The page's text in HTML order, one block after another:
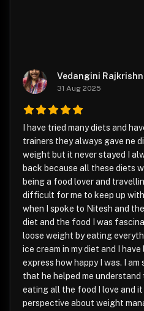
Vedangini
31 Aug 2025
I have tried many diets and
trainers they always gave ne
weight but it never stayed I
back because all these diets
being a food lover and
difficult for me to keep up
when I spoke to Nitesh and
diet and the food I was
loose weight by eating
ice cream in my diet and I
express how happy I was. I
that he helped me
eating all the food I love and
perspective about weight